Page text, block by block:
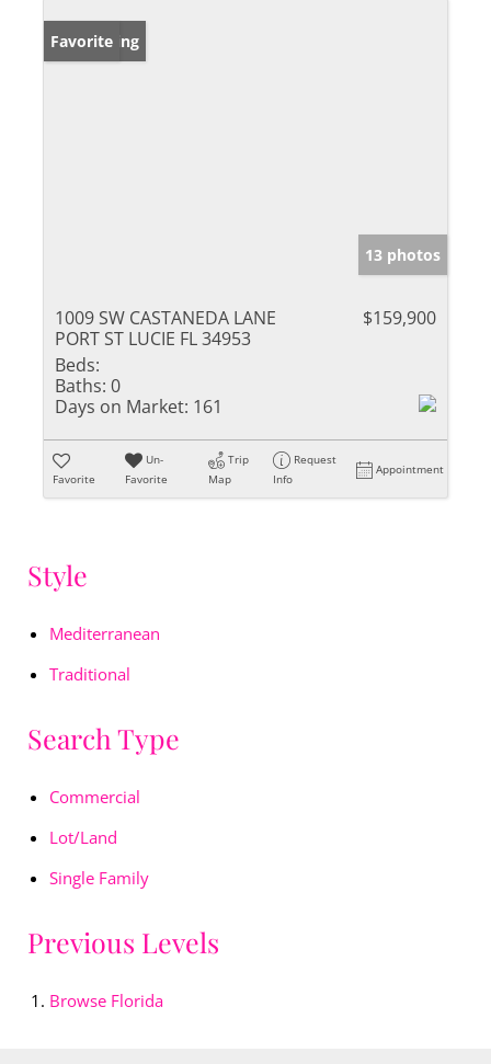
New Listing
Favorite
13 photos
1009 SW CASTANEDA LANE
PORT ST LUCIE FL 34953
$159,900
Beds:
Baths: 0
Days on Market: 161
Favorite
Un-
Favorite
Trip
Map
Request
Info
Appointment
Style
Mediterranean
Traditional
Search Type
Commercial
Lot/Land
Single Family
Previous Levels
Browse Florida